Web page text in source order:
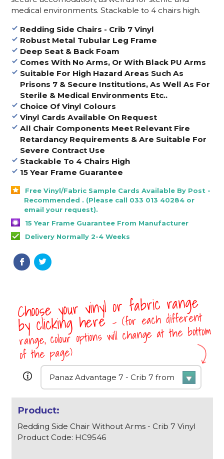
medical environments. Stackable to 4 chairs high.
Redding Side Chairs - Crib 7 Vinyl
Robust Metal Tubular Leg Frame
Deep Seat & Back Foam
Comes With No Arms, Or With Black PU Arms
Suitable For High Hazard Areas Such As
Prisons 7 & Secure Institutions, As Well As For
Sterile & Medical Environments Etc..
Choice Of Vinyl Colours
Vinyl Cards Available On Request
All Chair Components Meet Relevant Fire
Retardancy Requirements & Are Suitable For
Severe Contract Use
Stackable To 4 Chairs High
15 Year Frame Guarantee
Free Vinyl/Fabric Sample Cards Available By Post -
Recommended . (Please call 033 013 40284 or
email your request).
15 Year Frame Guarantee From Manufacturer
Delivery Normally 2-4 Weeks
Choose your vinyl or fabric range
by clicking here- (for each different
range, colour options will change at the bottom
of the page)
Redding Side Chair Without Arms - Crib 7 Vinyl
Product Code: HC9546